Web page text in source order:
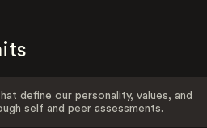
define our personality, values, and
self and peer assessments.